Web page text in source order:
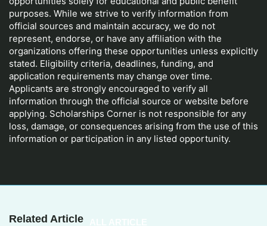
purposes. While we strive to verify information from
official sources and maintain accuracy, we do not
represent, endorse, or have any affiliation with the
organizations offering these opportunities unless explicitly
stated. Eligibility criteria, deadlines, funding, and
application requirements may change over time.
Applicants are strongly encouraged to verify all
information through the official source or website before
applying. Scholarships Corner is not responsible for any
loss, damage, or consequences arising from the use of this
information or participation in any listed opportunity.
Related Article